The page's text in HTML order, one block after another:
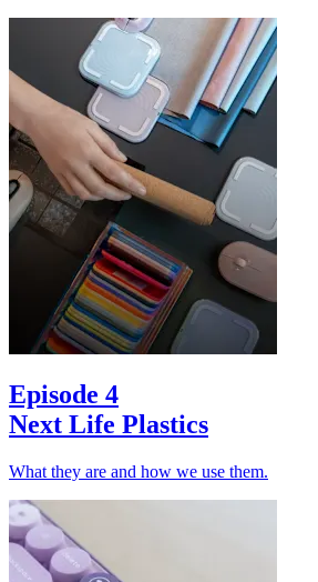
Episode 4
Next Life Plastics
What they are and how we use them.